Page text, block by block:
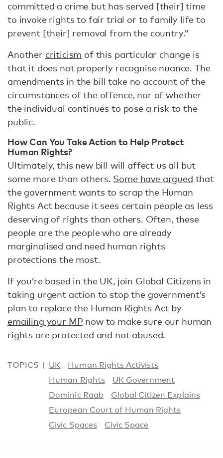
committed a crime but has served [their] time
to invoke rights to fair trial or to family life to
prevent [their] removal from the country.”
Another criticism of this particular change is
that it does not properly recognise nuance. The
amendments in the bill take no account of the
circumstances of the offence, nor of whether
the individual continues to pose a risk to the
public.
How Can You Take Action to Help Protect
Human Rights?
Ultimately, this new bill will affect us all but
some more than others. Some have argued that
the government wants to scrap the Human
Rights Act because it sees certain people as less
deserving of rights than others. Often, these
people are the people who are already
marginalised and need human rights
protections the most.
If you’re based in the UK, join Global Citizens in
taking urgent action to stop the government’s
plan to replace the Human Rights Act by
emailing your MP now to make sure our human
rights are protected and not abused.
TOPICS UK
Human Rights Activists
Human Rights
UK Government
Dominic Raab
Global Citizen Explains
European Court of Human Rights
Civic Spaces
Civic Space